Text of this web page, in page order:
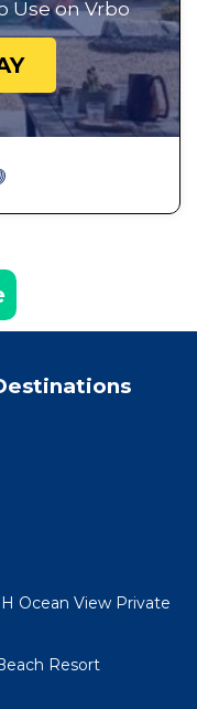
Use on Vrbo
Ocean View Private
Resort